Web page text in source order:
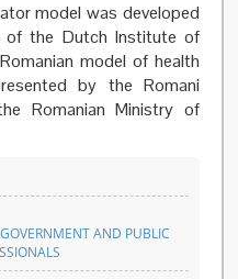
model was developed
of the Dutch Institute of
model of health
by the Romani
Romanian Ministry of
GOVERNMENT AND PUBLIC